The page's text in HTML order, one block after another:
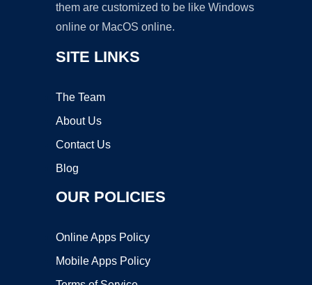
them are customized to be like Windows
online or MacOS online.
SITE LINKS
The Team
About Us
Contact Us
Blog
OUR POLICIES
Online Apps Policy
Mobile Apps Policy